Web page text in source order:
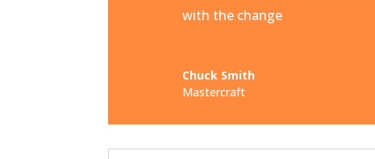
with the change
Chuck Smith
Mastercraft